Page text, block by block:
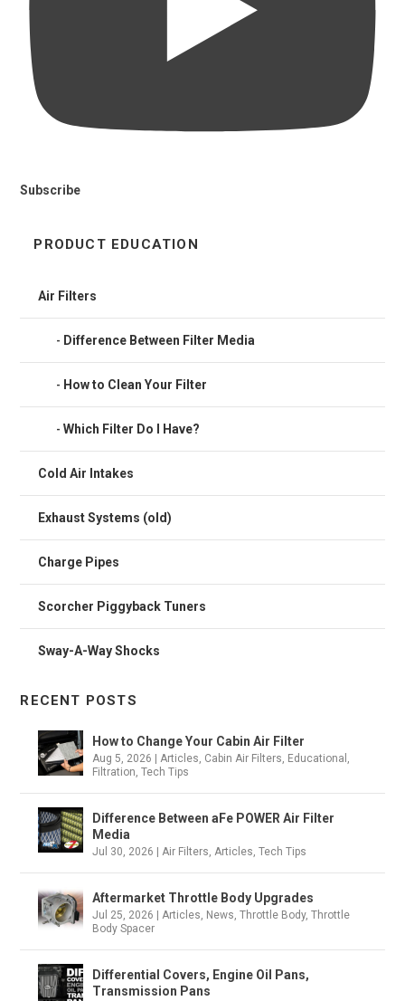
Subscribe
PRODUCT EDUCATION
Air Filters
Difference Between Filter Media
How to Clean Your Filter
Which Filter Do I Have?
Cold Air Intakes
Exhaust Systems (old)
Charge Pipes
Scorcher Piggyback Tuners
Sway-A-Way Shocks
RECENT POSTS
How to Change Your Cabin Air Filter
Aug 5, 2026 |Articles, Cabin Air Filters, Educational ,
Filtration,Tech Tips
Difference Between aFe POWER Air Filter
Media
Jul 30, 2026 |Air Filters,Articles,Tech Tips
Aftermarket Throttle Body Upgrades
Jul 25, 2026 |Articles, News,Throttle Body,Throttle
Body Spacer
Differential Covers, Engine Oil Pans,
Transmission Pans